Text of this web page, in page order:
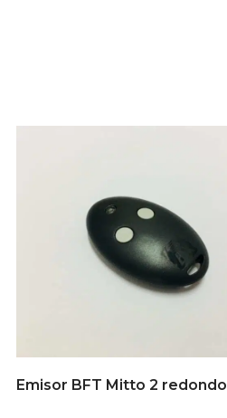
Emisor BFT Mitto 2 redondo